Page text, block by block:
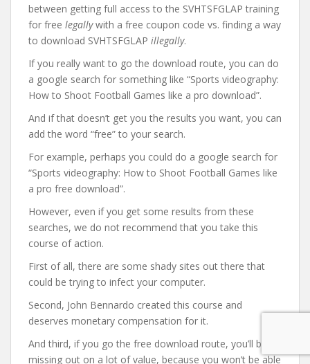
between getting full access to the SVHTSFGLAP training
for free legallywith a free coupon code vs. finding a way
to download SVHTSFGLAP illegally.
If you really want to go the download route, you can do
a google search for something like “Sports videography:
How to Shoot Football Games like a pro download”.
And if that doesn’t get you the results you want, you can
add the word “free” to your search.
For example, perhaps you could do a google search for
“Sports videography: How to Shoot Football Games like
a pro free download”.
However, even if you get some results from these
searches, we do not recommend that you take this
course of action.
First of all, there are some shady sites out there that
could be trying to infect your computer.
Second, John Bennardo created this course and
deserves monetary compensation for it.
And third, if you go the free download route, you’ll be
missing out on a lot of value, because you won’t be able